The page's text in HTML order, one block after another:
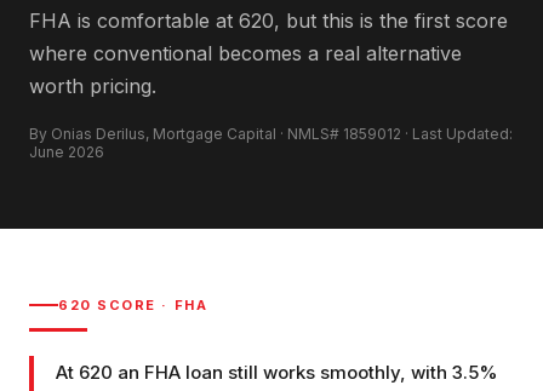
FHA is comfortable at 620, but this is the first score
where conventional becomes a real alternative
worth pricing.
By Onias Derilus, Mortgage Capital · NMLS# 1859012 · Last Updated:
June 2026
620 SCORE · FHA
At 620 an FHA loan still works smoothly, with 3.5%